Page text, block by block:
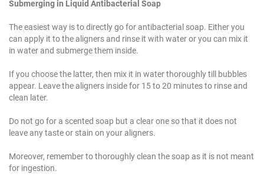
Submerging in Liquid Antibacterial Soap
The easiest way is to directly go for antibacterial soap. Either you
can apply it to the aligners and rinse it with water or you can mix it
in water and submerge them inside.
If you choose the latter, then mix it in water thoroughly till bubbles
appear. Leave the aligners inside for 15 to 20 minutes to rinse and
clean later.
Do not go for a scented soap but a clear one so that it does not
leave any taste or stain on your aligners.
Moreover, remember to thoroughly clean the soap as it is not meant
for ingestion.